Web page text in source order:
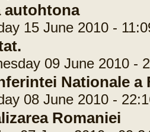
autohtona
15 June 2010 -
09 June 2010 -
Nationale a
08 June 2010 -
Romaniei